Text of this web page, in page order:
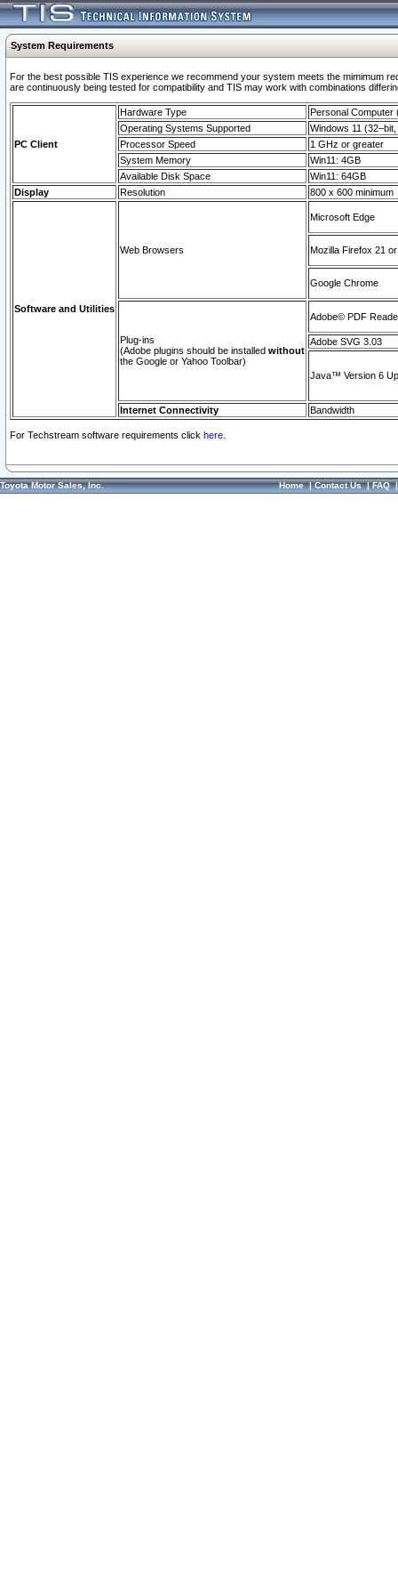
System Requirements
For the best possible TIS experience we recommend your system meets the mimimum
are continuously being tested for compatibility and TIS may work with combinations
PC Client
Hardware Type
Personal Computer
Operating Systems Supported
Windows 11
Processor Speed
1 GHz or greater
System Memory
Win11: 4GB
Available Disk Space
Win11: 64GB
Display
Resolution 800 x 600 minimum
Software and Utilities
Web Browsers
Microsoft Edge
Mozilla Firefox 21
Google Chrome
Plug-ins
(Adobe plugins should be installed without
the Google or Yahoo Toolbar)
Adobe© PDF
Adobe SVG 3.03
Java™ Version 6
Internet Connectivity Bandwidth
For Techstream software requirements click here.
Toyota Motor Sales, Inc. Home|Contact Us|FAQ